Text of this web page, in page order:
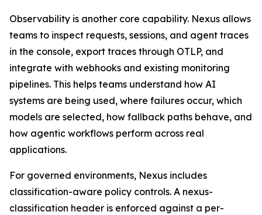
Observability is another core capability. Nexus allows
teams to inspect requests, sessions, and agent traces
in the console, export traces through OTLP, and
integrate with webhooks and existing monitoring
pipelines. This helps teams understand how AI
systems are being used, where failures occur, which
models are selected, how fallback paths behave, and
how agentic workflows perform across real
applications.
For governed environments, Nexus includes
classification-aware policy controls. A nexus-
classification header is enforced against a per-